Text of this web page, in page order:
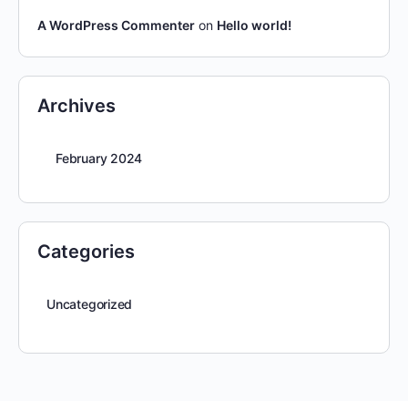
A WordPress Commenter on Hello world!
Archives
February 2024
Categories
Uncategorized